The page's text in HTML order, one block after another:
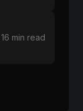
16 min read